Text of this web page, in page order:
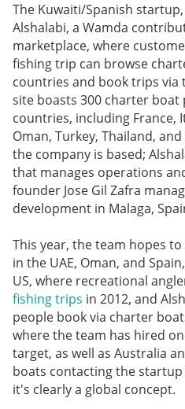
The Kuwaiti/Spanish
Alshalabi, a Wamda
marketplace, where
fishing trip can browse
countries and book trips via
site boasts 300 charter
countries, including France,
Oman, Turkey, Thailand,
the company is based;
that manages operations
founder Jose Gil Zafra
development in Malaga,
This year, the team hopes
in the UAE, Oman, and
US, where recreational
fishing trips in 2012, and
people book via charter
where the team has hired
target, as well as Australia
boats contacting the
it's clearly a global concept.